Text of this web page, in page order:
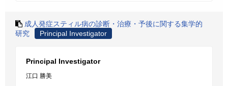
成人発症スティル病の診断・治療・予後に関する集学的
研究
Principal Investigator
Principal Investigator
江口 勝美